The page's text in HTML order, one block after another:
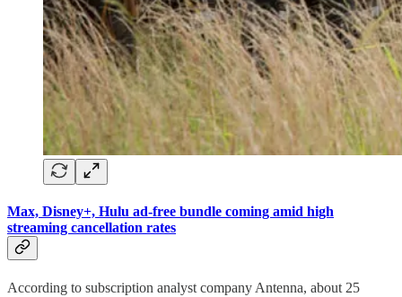
Max, Disney+, Hulu ad-free bundle coming amid high
streaming cancellation rates
According to subscription analyst company Antenna, about 25